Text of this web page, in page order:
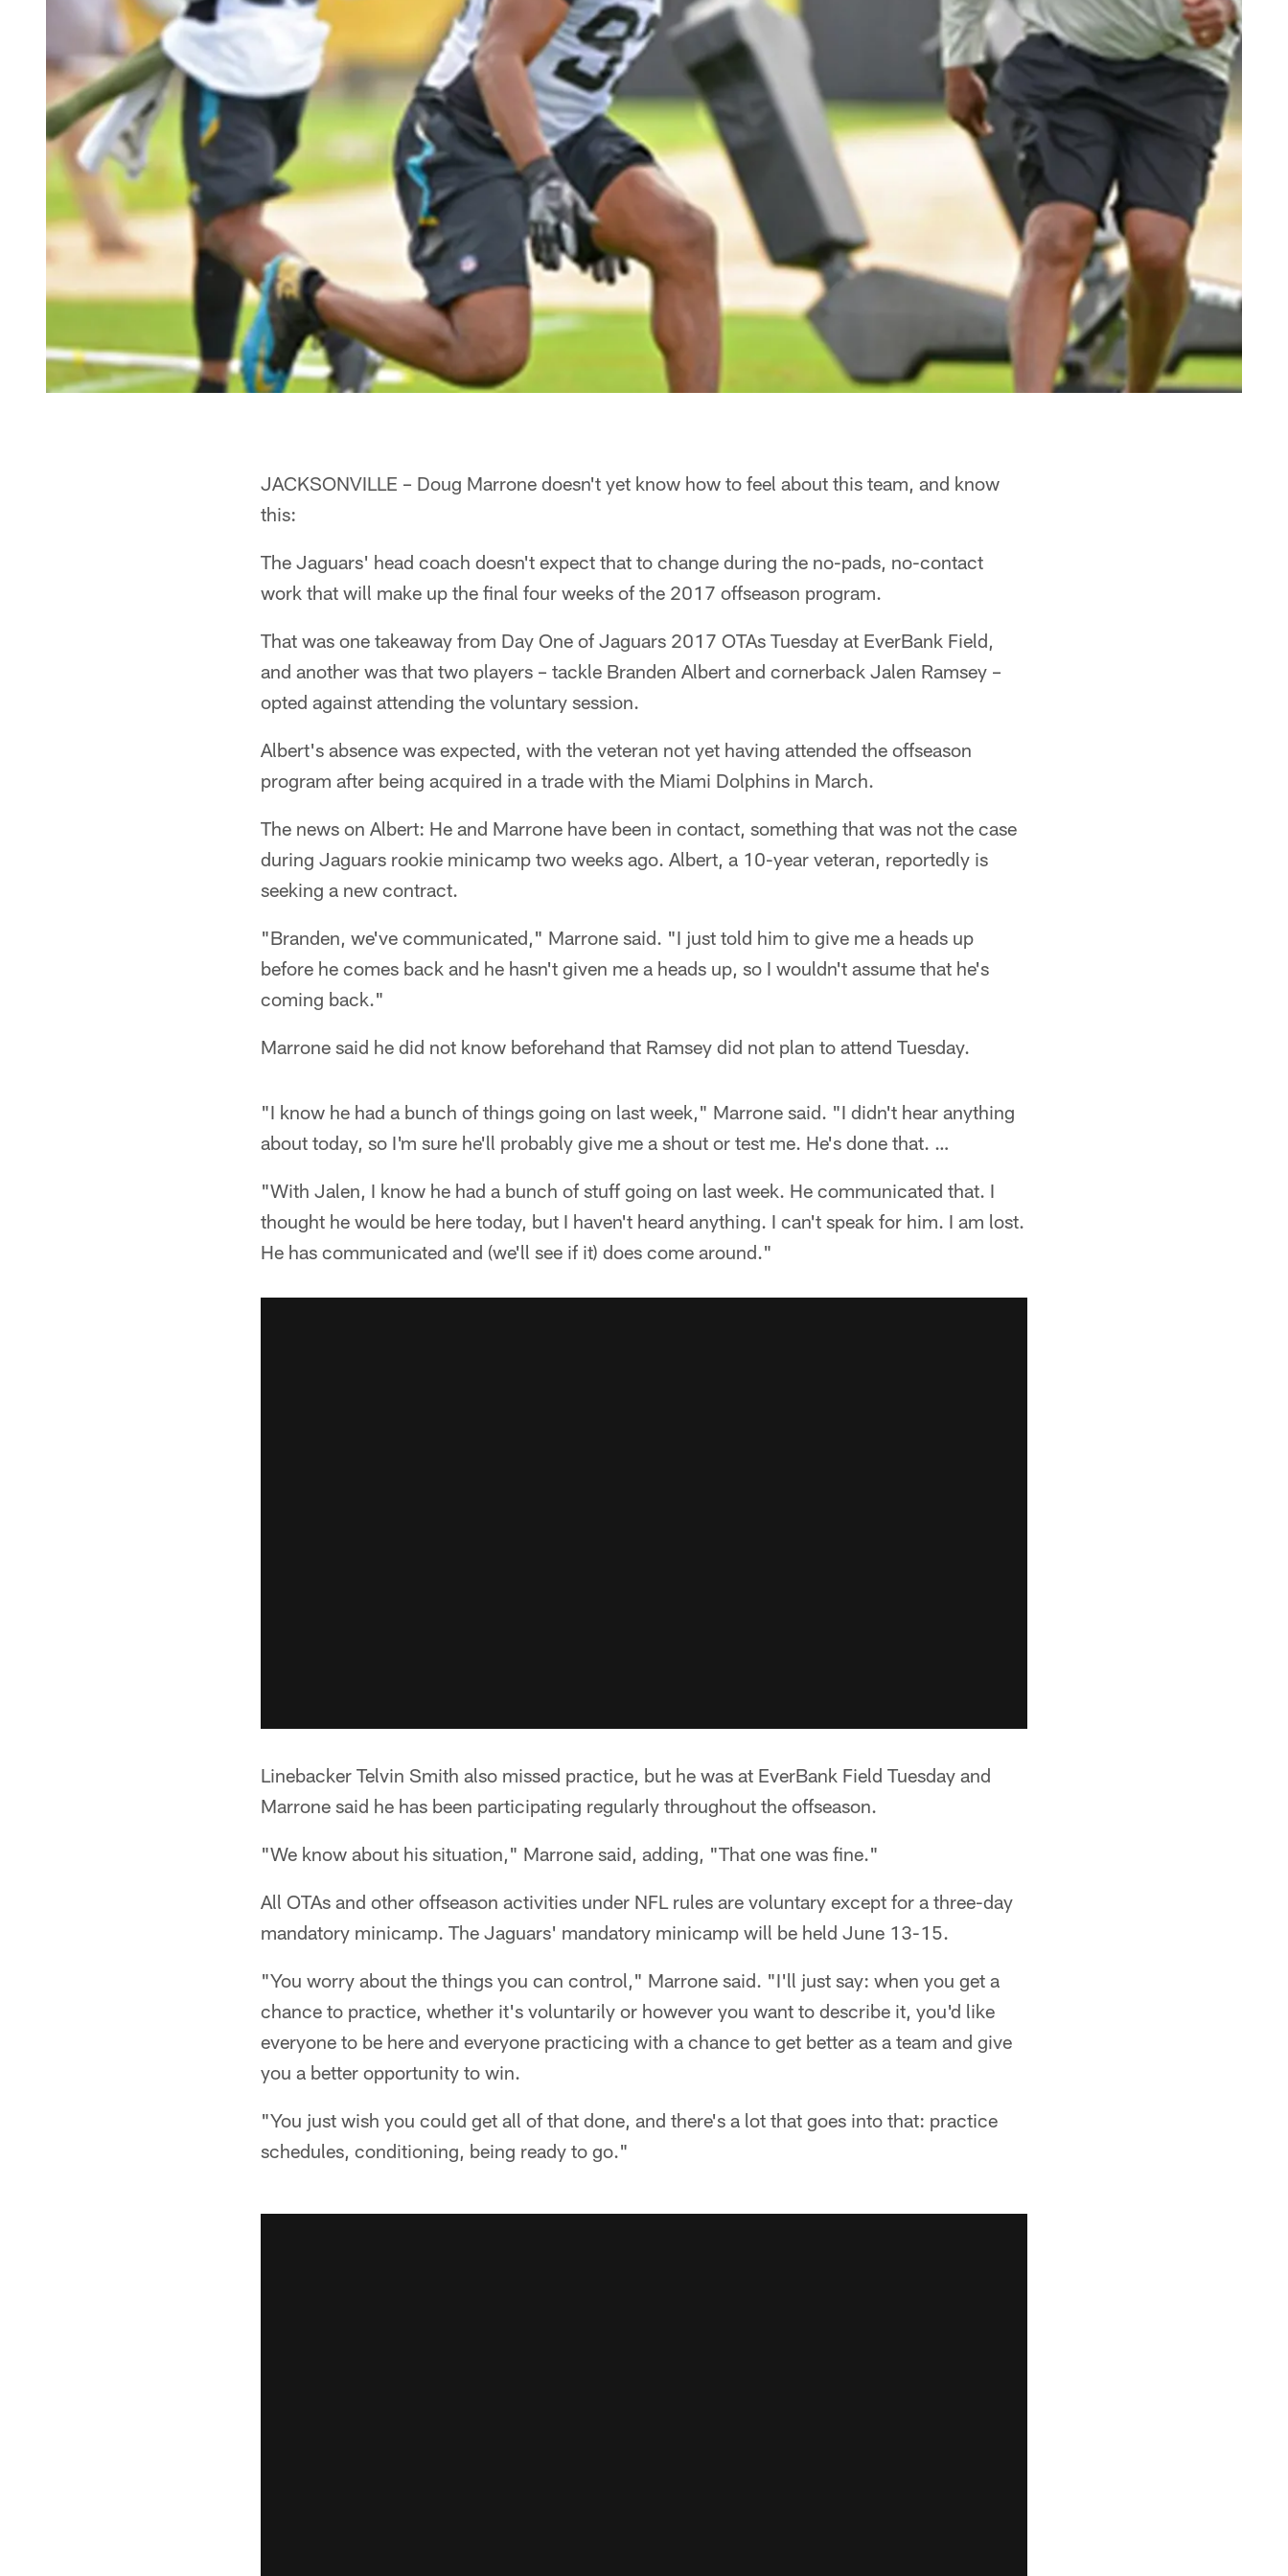
JACKSONVILLE – Doug Marrone doesn't yet know how to feel about this team, and know
this:
The Jaguars' head coach doesn't expect that to change during the no-pads, no-contact
work that will make up the final four weeks of the 2017 offseason program.
That was one takeaway from Day One of Jaguars 2017 OTAs Tuesday at EverBank Field,
and another was that two players – tackle Branden Albert and cornerback Jalen Ramsey –
opted against attending the voluntary session.
Albert's absence was expected, with the veteran not yet having attended the offseason
program after being acquired in a trade with the Miami Dolphins in March.
The news on Albert: He and Marrone have been in contact, something that was not the case
during Jaguars rookie minicamp two weeks ago. Albert, a 10-year veteran, reportedly is
seeking a new contract.
"Branden, we've communicated," Marrone said. "I just told him to give me a heads up
before he comes back and he hasn't given me a heads up, so I wouldn't assume that he's
coming back."
Marrone said he did not know beforehand that Ramsey did not plan to attend Tuesday.
"I know he had a bunch of things going on last week," Marrone said. "I didn't hear anything
about today, so I'm sure he'll probably give me a shout or test me. He's done that. …
"With Jalen, I know he had a bunch of stuff going on last week. He communicated that. I
thought he would be here today, but I haven't heard anything. I can't speak for him. I am lost.
He has communicated and (we'll see if it) does come around."
Linebacker Telvin Smith also missed practice, but he was at EverBank Field Tuesday and
Marrone said he has been participating regularly throughout the offseason.
"We know about his situation," Marrone said, adding, "That one was fine."
All OTAs and other offseason activities under NFL rules are voluntary except for a three-day
mandatory minicamp. The Jaguars' mandatory minicamp will be held June 13-15.
"You worry about the things you can control," Marrone said. "I'll just say: when you get a
chance to practice, whether it's voluntarily or however you want to describe it, you'd like
everyone to be here and everyone practicing with a chance to get better as a team and give
you a better opportunity to win.
"You just wish you could get all of that done, and there's a lot that goes into that: practice
schedules, conditioning, being ready to go."